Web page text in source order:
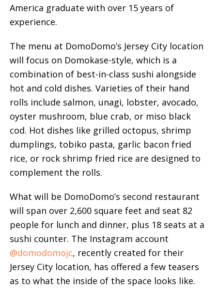
America graduate with over 15 years of
experience.
The menu at DomoDomo’s Jersey City location
will focus on Domokase-style, which is a
combination of best-in-class sushi alongside
hot and cold dishes. Varieties of their hand
rolls include salmon, unagi, lobster, avocado,
oyster mushroom, blue crab, or miso black
cod. Hot dishes like grilled octopus, shrimp
dumplings, tobiko pasta, garlic bacon fried
rice, or rock shrimp fried rice are designed to
complement the rolls.
What will be DomoDomo’s second restaurant
will span over 2,600 square feet and seat 82
people for lunch and dinner, plus 18 seats at a
sushi counter. The Instagram account
@domodomojc, recently created for their
Jersey City location, has offered a few teasers
as to what the inside of the space looks like.